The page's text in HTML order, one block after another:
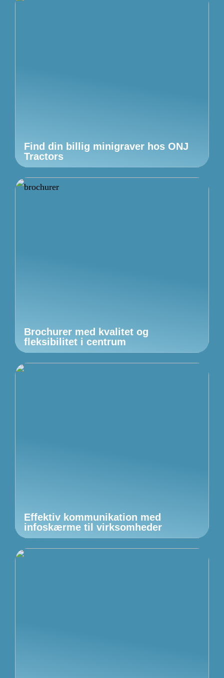
Find din billig minigraver hos ONJ
Tractors
Brochurer med kvalitet og
fleksibilitet i centrum
Effektiv kommunikation med
infoskærme til virksomheder